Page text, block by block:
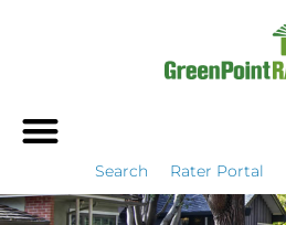
Search Rater Portal